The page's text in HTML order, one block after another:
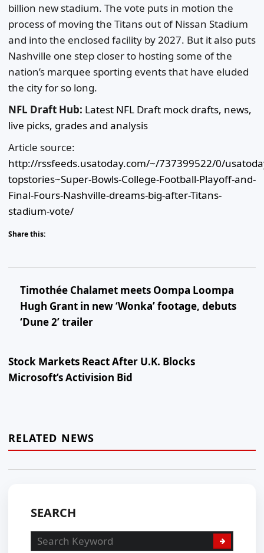
billion new stadium. The vote puts in motion the
process of moving the Titans out of Nissan Stadium
and into the enclosed facility by 2027. But it also puts
Nashville one step closer to hosting some of the
nation’s marquee sporting events that have eluded
the city for so long.
NFL Draft Hub: Latest NFL Draft mock drafts, news,
live picks, grades and analysis
Article source:
http://rssfeeds.usatoday.com/~/737399522/0/
topstories~Super-Bowls-College-Football-Playoff-and-
Final-Fours-Nashville-dreams-big-after-Titans-
stadium-vote/
Share this:
Timothée Chalamet meets Oompa Loompa
Hugh Grant in new ‘Wonka’ footage, debuts
‘Dune 2’ trailer
Stock Markets React After U.K. Blocks
Microsoft’s Activision Bid
RELATED NEWS
SEARCH